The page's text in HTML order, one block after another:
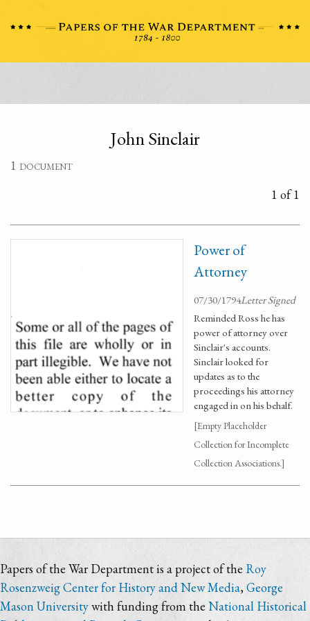
John Sinclair
1 document
1 of 1
Power of
Attorney
07/30/1794Letter Signed
Reminded Ross he has
power of attorney over
Sinclair's accounts.
Sinclair looked for
updates as to the
proceedings his attorney
engaged in on his behalf.
[Empty Placeholder
Collection for Incomplete
Collection Associations.]
Papers of the War Department is a project of the Roy
Rosenzweig Center for History and New Media,George
Mason Universitywith funding from theNational Historical